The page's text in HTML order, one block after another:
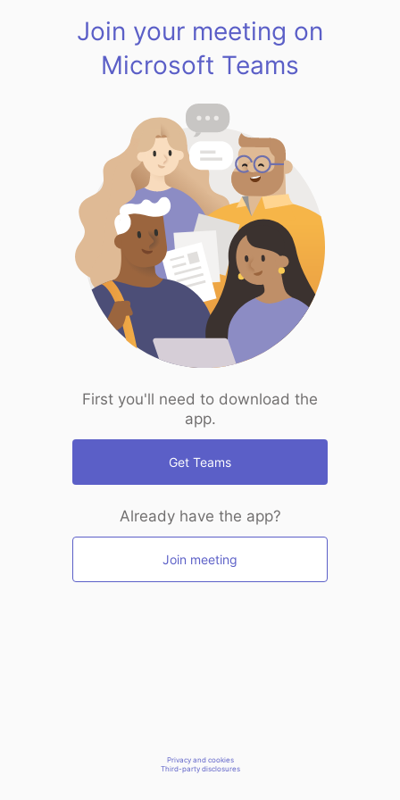
Join your meeting on
Microsoft Teams
First you'll need to download the
app.
Get Teams
Already have the app?
Join meeting
Privacy and cookies
Third-party disclosures